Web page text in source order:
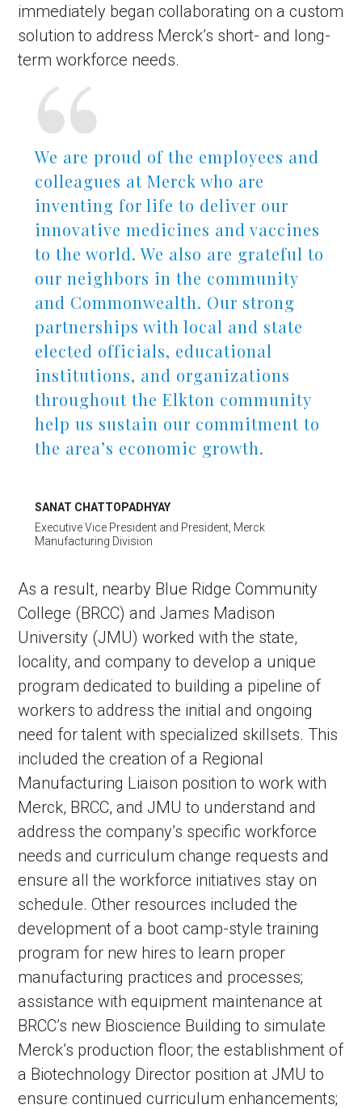
Account
immediately began collaborating on a custom
solution to address Merck’s short- and long-
term workforce needs.
We are proud of the employees and
colleagues at Merck who are
inventing for life to deliver our
innovative medicines and vaccines
to the world. We also are grateful to
our neighbors in the community
and Commonwealth. Our strong
partnerships with local and state
elected officials, educational
institutions, and organizations
throughout the Elkton community
help us sustain our commitment to
the area’s economic growth.
SANAT CHATTOPADHYAY
Executive Vice President and President, Merck
Manufacturing Division
As a result, nearby Blue Ridge Community
College (BRCC) and James Madison
University (JMU) worked with the state,
locality, and company to develop a unique
program dedicated to building a pipeline of
workers to address the initial and ongoing
need for talent with specialized skillsets. This
included the creation of a Regional
Manufacturing Liaison position to work with
Merck, BRCC, and JMU to understand and
address the company’s specific workforce
needs and curriculum change requests and
ensure all the workforce initiatives stay on
schedule. Other resources included the
development of a boot camp-style training
program for new hires to learn proper
manufacturing practices and processes;
assistance with equipment maintenance at
BRCC’s new Bioscience Building to simulate
Merck’s production floor; the establishment of
a Biotechnology Director position at JMU to
ensure continued curriculum enhancements;